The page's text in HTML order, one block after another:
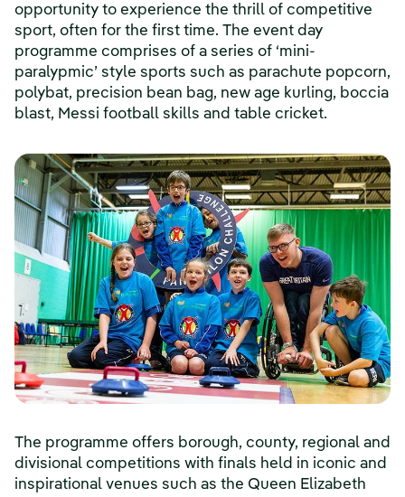
opportunity to experience the thrill of competitive
sport, often for the first time. The event day
programme comprises of a series of ‘mini-
paralypmic’ style sports such as parachute popcorn,
polybat, precision bean bag, new age kurling, boccia
blast, Messi football skills and table cricket.
The programme offers borough, county, regional and
divisional competitions with finals held in iconic and
inspirational venues such as the Queen Elizabeth